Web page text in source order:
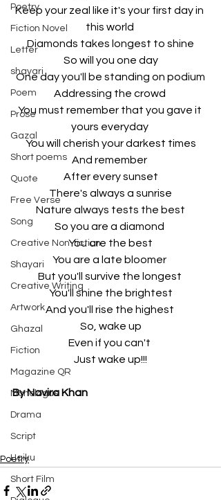
Poetry
Fiction Novel
Letter
shayari
Poem
Prose
Gazal
Short poems
Quote
Free Verse
Song
Creative Non-fiction
Shayari
Creative Writing
Artwork
Ghazal
Fiction
Magazine QR
Monologue
Drama
Script
Haiku
Short Film
Keep your zeal like it's your first day in
this world
Diamonds takes longest to shine
So will you one day
One day you'll be standing on podium
Addressing the crowd
You must remember that you gave it
yours everyday
You will cherish your darkest times
And remember
After every sunset
There's always a sunrise
Nature always tests the best
So you are a diamond
You are the best
You are a late bloomer
But you'll survive the longest
You'll shine the brightest
And you'll rise the highest
So, wake up
Even if you can't
Just wake up!!!
By Navira Khan
Poetry